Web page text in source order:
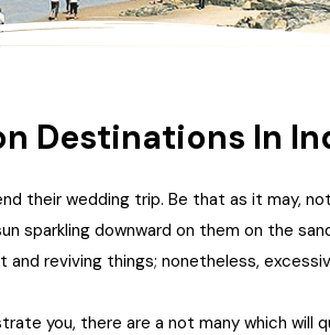
Destinations In
their wedding trip. Be that as it may,
sparkling downward on them on the
reviving things; nonetheless,
you, there are a not many which will